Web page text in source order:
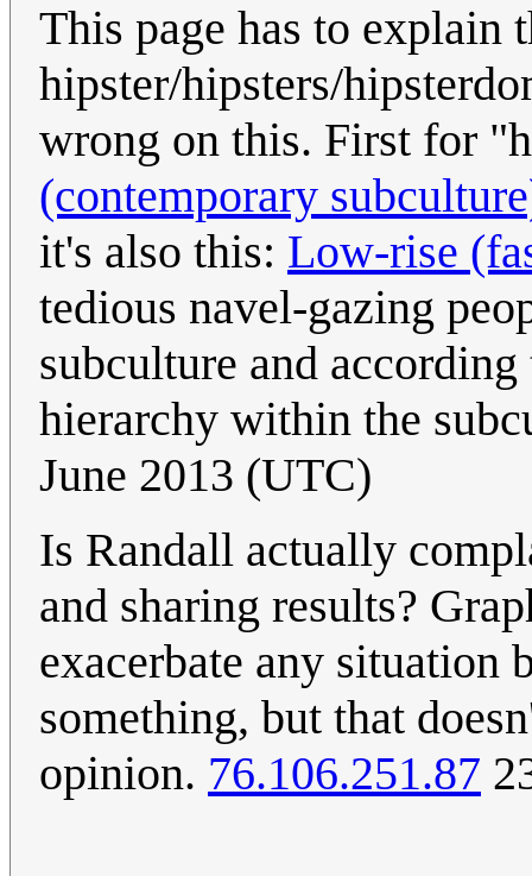
This page has to explain
hipster/hipsters/
wrong on this. First for
(contemporary
it's also this: Low-rise
tedious navel-gazing
subculture and
hierarchy within the
June 2013 (UTC)
Is Randall actually
and sharing results?
exacerbate any situation
something, but that
opinion. 76.106.251.87